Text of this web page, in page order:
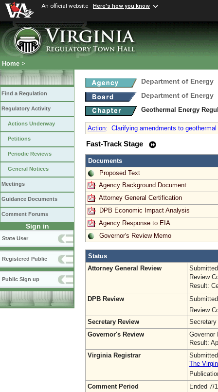
An official website Here's how you know
Home >
Find a Regulation
Regulatory Activity
Actions Underway
Petitions
Periodic Reviews
General Notices
Meetings
Guidance Documents
Comment Forums
Sign in
State User
Registered Public
Public Sign up
Department of Energy
Department of Energy
Geothermal Energy
Action: Clarifying amendments to
Fast-Track Stage
Documents
Proposed Text
Agency Background Document
Attorney General Certification
DPB Economic Impact Analysis
Agency Response to EIA
Governor's Review Memo
Status
Attorney General Review
Review
Result:
DPB Review
Review
Secretary Review
Secretary
Governor's Review
Governor
Result:
Virginia Registrar
The
Comment Period
Ended 7/